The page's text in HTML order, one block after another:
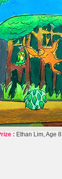
: Ethan Lim, Age 8